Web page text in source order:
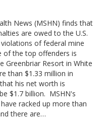
News (MSHN) finds that
are owed to the U.S.
of federal mine
of the top offenders is
Greenbriar Resort in White
than $1.33 million in
his net worth is
$1.7 billion. MSHN's
racked up more than
there are…